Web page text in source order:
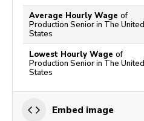
Average Hourly Wage of
Production Senior in The United
States
Lowest Hourly Wage of
Production Senior in The United
States
Embed image